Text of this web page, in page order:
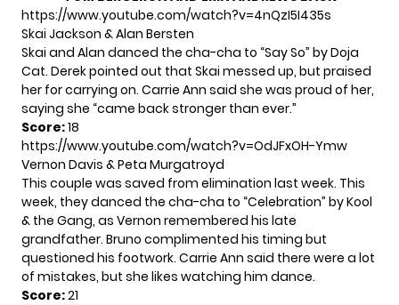
https://www.youtube.com/watch?v=4nQzI5I435s
Skai Jackson & Alan Bersten
Skai and Alan danced the cha-cha to “Say So” by Doja
Cat. Derek pointed out that Skai messed up, but praised
her for carrying on. Carrie Ann said she was proud of her,
saying she “came back stronger than ever.”
Score:18
https://www.youtube.com/watch?v=OdJFxOH-Ymw
Vernon Davis & Peta Murgatroyd
This couple was saved from elimination last week. This
week, they danced the cha-cha to “Celebration” by Kool
& the Gang, as Vernon remembered his late
grandfather. Bruno complimented his timing but
questioned his footwork. Carrie Ann said there were a lot
of mistakes, but she likes watching him dance.
Score:21